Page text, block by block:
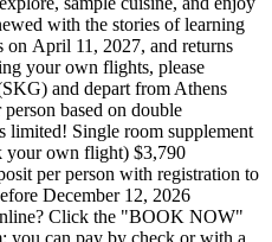
with the stories of learning
April 11, 2027, and returns
your own flights, please
and depart from Athens
based on double
limited! Single room supplement
own flight) $3,790
per person with registration to
December 12, 2026
Click the "BOOK NOW"
you can pay by check or with a